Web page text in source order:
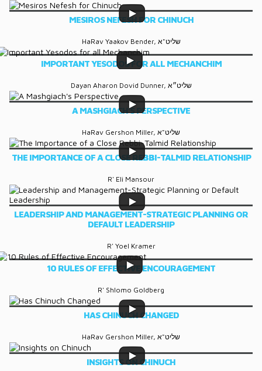
MESIROS NEFESH FOR CHINUCH
HaRav Yaakov Bender, שליט"א
IMPORTANT YESODOS FOR ALL MECHANCHIM
Dayan Aharon Dovid Dunner, שליט״א
A MASHGIACH'S PERSPECTIVE
HaRav Gershon Miller, שליט"א
THE IMPORTANCE OF A CLOSE REBBI-TALMID RELATIONSHIP
R' Eli Mansour
LEADERSHIP AND MANAGEMENT-STRATEGIC PLANNING OR
DEFAULT LEADERSHIP
R' Yoel Kramer
10 RULES OF EFFECTIVE ENCOURAGEMENT
R' Shlomo Goldberg
HAS CHINUCH CHANGED
HaRav Gershon Miller, שליט"א
INSIGHTS ON CHINUCH